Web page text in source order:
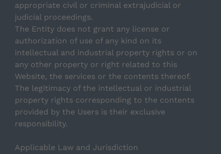
appropriate civil or criminal extrajudicial or
judicial proceedings.
The Entity does not grant any license or
authorization of use of any kind on its
intellectual and industrial property rights or on
any other property or right related to this
Website, the services or the contents thereof.
The legitimacy of the intellectual or industrial
property rights corresponding to the contents
provided by the Users is their exclusive
responsibility.
Applicable Law and Jurisdiction